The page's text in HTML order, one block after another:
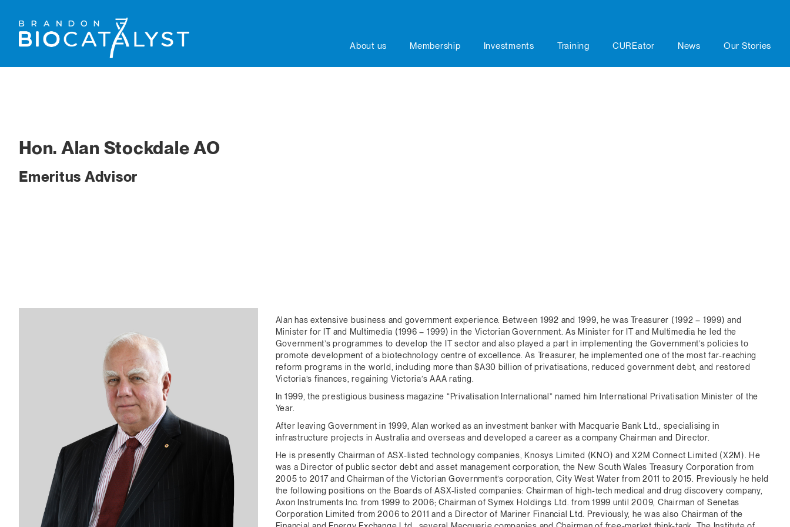
About us Membership Investments Training CUREator News Our Stories
Hon. Alan Stockdale AO
Emeritus Advisor
Alan has extensive business and government experience. Between 1992 and 1999, he was Treasurer (1992 – 1999) and
Minister for IT and Multimedia (1996 – 1999) in the Victorian Government. As Minister for IT and Multimedia he led the
Government’s programmes to develop the IT sector and also played a part in implementing the Government’s policies to
promote development of a biotechnology centre of excellence. As Treasurer, he implemented one of the most far-reaching
reform programs in the world, including more than $A30 billion of privatisations, reduced government debt, and restored
Victoria’s finances, regaining Victoria’s AAA rating.
In 1999, the prestigious business magazine “Privatisation International” named him International Privatisation Minister of the
Year.
After leaving Government in 1999, Alan worked as an investment banker with Macquarie Bank Ltd., specialising in
infrastructure projects in Australia and overseas and developed a career as a company Chairman and Director.
He is presently Chairman of ASX-listed technology companies, Knosys Limited (KNO) and X2M Connect Limited (X2M). He
was a Director of public sector debt and asset management corporation, the New South Wales Treasury Corporation from
2005 to 2017 and Chairman of the Victorian Government’s corporation, City West Water from 2011 to 2015. Previously he held
the following positions on the Boards of ASX-listed companies: Chairman of high-tech medical and drug discovery company,
Axon Instruments Inc. from 1999 to 2006; Chairman of Symex Holdings Ltd. from 1999 until 2009, Chairman of Senetas
Corporation Limited from 2006 to 2011 and a Director of Mariner Financial Ltd. Previously, he was also Chairman of the